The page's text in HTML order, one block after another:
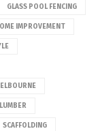
GLASS POOL FENCING
IMPROVEMENT
SCAFFOLDING